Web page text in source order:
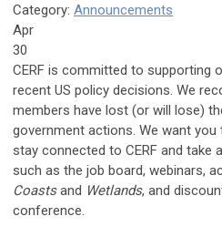
Category: Announcements
Apr
30
CERF is committed to supporting
recent US policy decisions. We
members have lost (or will lose)
government actions. We want
stay connected to CERF and take
such as the job board, webinars,
Coastsand Wetlands, and
conference.